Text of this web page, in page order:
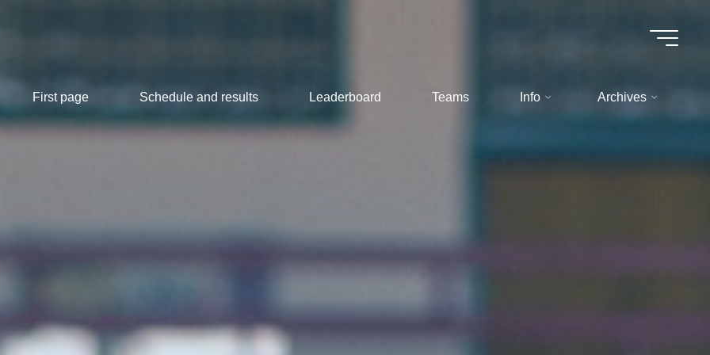
First page Schedule and results Leaderboard Teams Info Archives